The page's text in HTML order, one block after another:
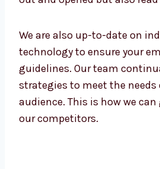
purchasing. Our focus on
only sent out and opened
acted upon.
We are also up-to-date on
and technology to ensure
to the guidelines. Our team